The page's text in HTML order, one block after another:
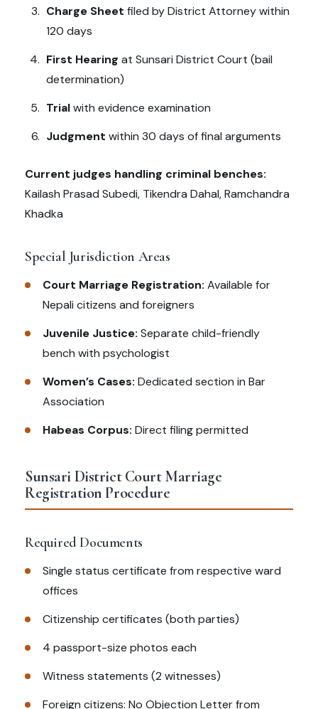
Charge Sheet filed by District Attorney within
120 days
First Hearing at Sunsari District Court (bail
determination)
Trialwith evidence examination
Judgment within 30 days of final arguments
Current judges handling criminal benches:
Kailash Prasad Subedi, Tikendra Dahal, Ramchandra
Khadka
Special Jurisdiction Areas
Court Marriage Registration: Available for
Nepali citizens and foreigners
Juvenile Justice: Separate child-friendly
bench with psychologist
Women’s Cases: Dedicated section in Bar
Association
Habeas Corpus: Direct filing permitted
Sunsari District Court Marriage
Registration Procedure
Required Documents
Single status certificate from respective ward
offices
Citizenship certificates (both parties)
4 passport-size photos each
Witness statements (2 witnesses)
Foreign citizens: No Objection Letter from